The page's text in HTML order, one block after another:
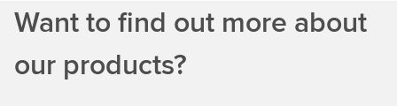
Want to find out more about
our products?